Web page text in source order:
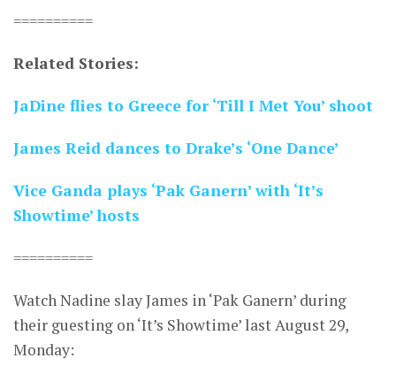
==========
Related Stories:
JaDine flies to Greece for ‘Till I Met You’ shoot
James Reid dances to Drake’s ‘One Dance’
Vice Ganda plays ‘Pak Ganern’ with ‘It’s
Showtime’ hosts
==========
Watch Nadine slay James in ‘Pak Ganern’ during
their guesting on ‘It’s Showtime’ last August 29,
Monday: